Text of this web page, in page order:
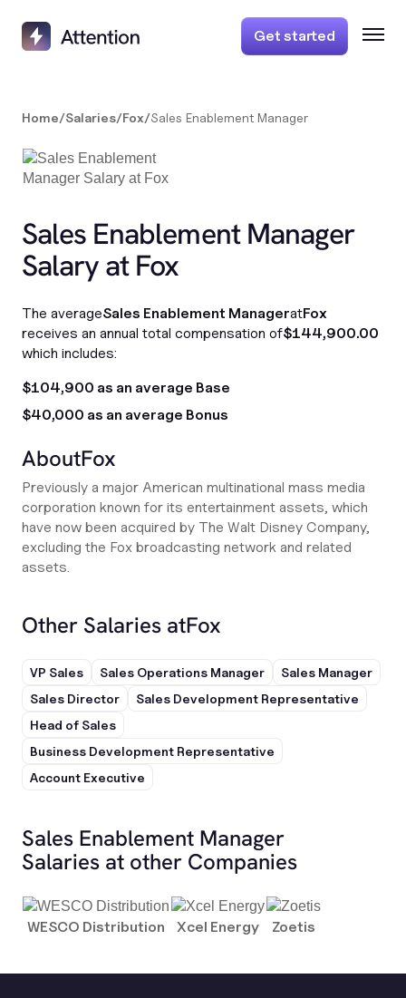
Get started
Home/Salaries/Fox/Sales Enablement Manager
Sales Enablement Manager
Salary at Fox
The averageSales Enablement ManageratFox
receives an annual total compensation of$144,900.00
which includes:
$104,900 as an average Base
$40,000 as an average Bonus
AboutFox
Previously a major American multinational mass media
corporation known for its entertainment assets, which
have now been acquired by The Walt Disney Company,
excluding the Fox broadcasting network and related
assets.
Other Salaries atFox
VP Sales Sales Operations Manager
Sales Manager
Sales Director
Sales Development Representative
Head of Sales
Business Development Representative
Account Executive
Sales Enablement Manager
Salaries at other Companies
WESCO Distribution Xcel Energy Zoetis